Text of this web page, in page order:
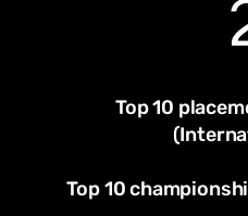
Top 10
Top 10